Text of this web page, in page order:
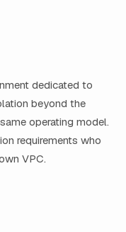
dedicated to
beyond the
operating model.
requirements who
VPC.